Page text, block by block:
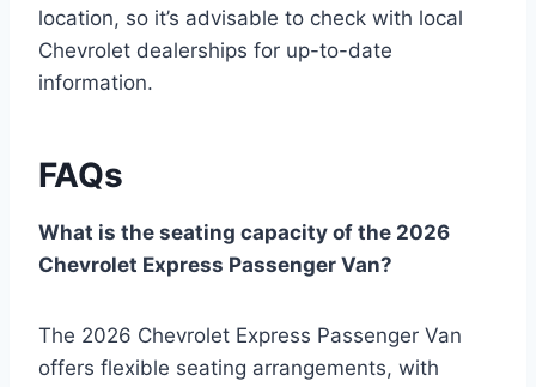
location, so it’s advisable to check with local
Chevrolet dealerships for up-to-date
information.
FAQs
What is the seating capacity of the 2026
Chevrolet Express Passenger Van?
The 2026 Chevrolet Express Passenger Van
offers flexible seating arrangements, with